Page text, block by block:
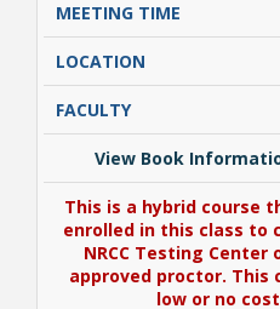
View Book
This is a hybrid course
enrolled in this class to
NRCC Testing
approved proctor. This
low or no